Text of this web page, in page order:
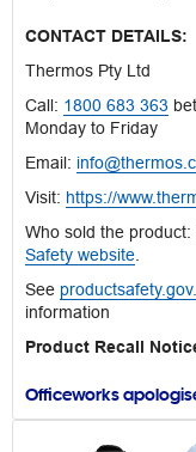
CONTACT DETAILS:
Thermos Pty Ltd
Call: 1800 683 363
Monday to Friday
Email:
Visit: https://
Who sold the
Safety website
See
information
Product Recall
Officeworks